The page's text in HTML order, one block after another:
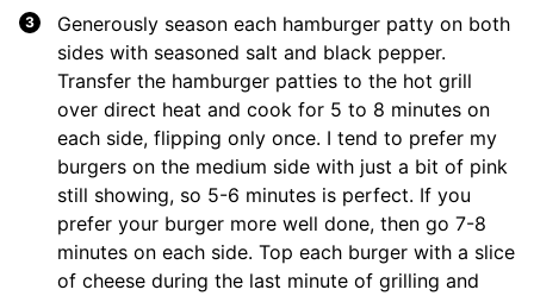
Generously season each hamburger patty on both
sides with seasoned salt and black pepper.
Transfer the hamburger patties to the hot grill
over direct heat and cook for 5 to 8 minutes on
each side, flipping only once. I tend to prefer my
burgers on the medium side with just a bit of pink
still showing, so 5-6 minutes is perfect. If you
prefer your burger more well done, then go 7-8
minutes on each side. Top each burger with a slice
of cheese during the last minute of grilling and